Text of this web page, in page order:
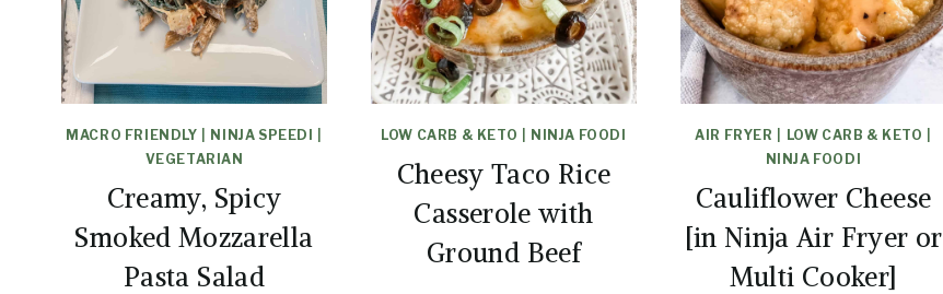
MACRO FRIENDLY NINJA SPEEDI
VEGETARIAN
Creamy, Spicy
Smoked Mozzarella
Pasta Salad
LOW CARB & KETO NINJA FOODI
Cheesy Taco Rice
Casserole with
Ground Beef
AIR FRYER LOW CARB & KETO
NINJA FOODI
Cauliflower Cheese
[in Ninja Air Fryer or
Multi Cooker]